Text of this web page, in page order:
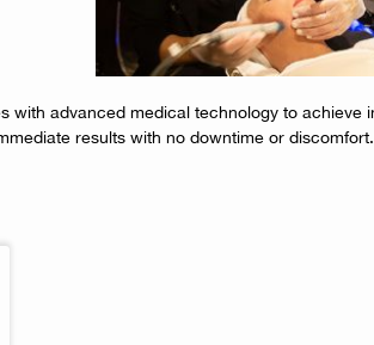
with advanced medical technology to
results with no downtime or discomfort.